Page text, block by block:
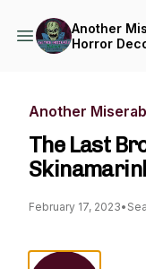
Another
Horror
Another
The Last
February 17, 2023•